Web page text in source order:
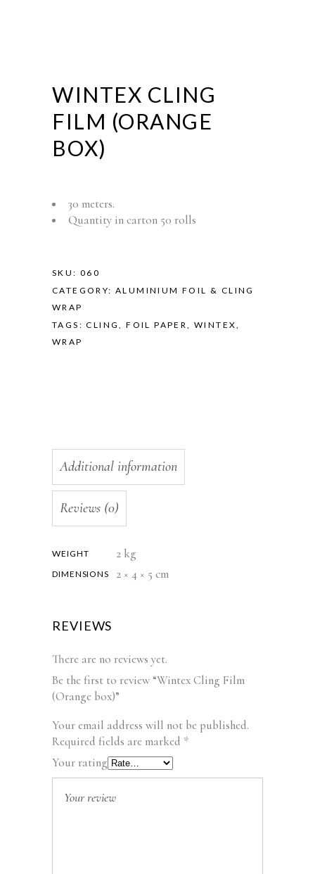
WINTEX CLING
FILM (ORANGE
BOX)
30 meters.
Quantity in carton 50 rolls
SKU: 060
CATEGORY:ALUMINIUM FOIL & CLING
WRAP
TAGS:CLING,FOIL PAPER,WINTEX,
WRAP
Additional information
Reviews (0)
WEIGHT 2 kg
DIMENSIONS 2 × 4 × 5 cm
REVIEWS
There are no reviews yet.
Be the first to review “Wintex Cling Film
(Orange box)”
Your email address will not be published.
Required fields are marked *
Your rating